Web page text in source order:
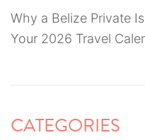
Why a Belize Private
Your 2026 Travel
CATEGORIES